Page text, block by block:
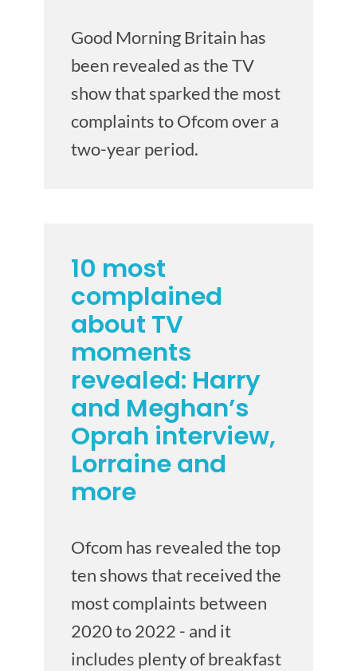
Good Morning Britain has
been revealed as the TV
show that sparked the most
complaints to Ofcom over a
two-year period.
10 most
complained
about TV
moments
revealed: Harry
and Meghan’s
Oprah interview,
Lorraine and
more
Ofcom has revealed the top
ten shows that received the
most complaints between
2020 to 2022 - and it
includes plenty of breakfast